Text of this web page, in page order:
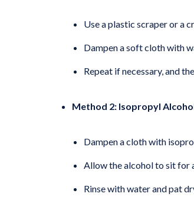
Use a plastic scraper or a
Dampen a soft cloth with
Repeat if necessary, and
Method 2: Isopropyl
Dampen a cloth with
Allow the alcohol to sit for
Rinse with water and pat